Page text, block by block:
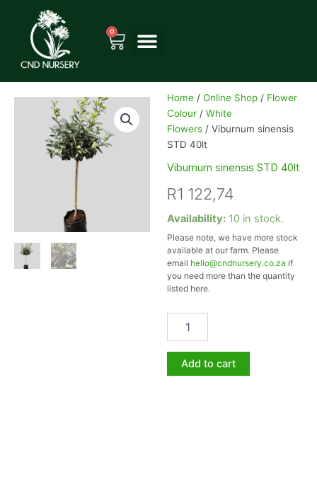
content
0
Cart
Home /Online Shop / Flower
Colour /White
Flowers / Viburnum sinensis
STD 40lt
Viburnum sinensis STD 40lt
R1 122,74
Availability: 10 in stock.
Please note, we have more stock
available at our farm. Please
email hello@cndnursery.co.za if
you need more than the quantity
listed here.
Viburnum
STD
40lt
quantity
Add to cart